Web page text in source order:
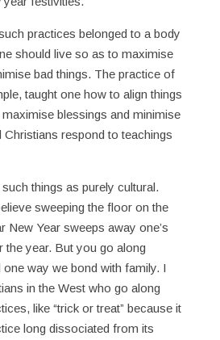
practices belonged to a body
should live so as to maximise
bad things. The practice of
taught one how to align things
blessings and minimise
respond to teachings
things as purely cultural.
sweeping the floor on the
New Year sweeps away one’s
the year. But you go along
one way we bond with family. I
in the West who go along
like “trick or treat” because it
long dissociated from its